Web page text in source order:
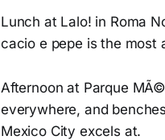
Lunch at Lalo! in Roma
cacio e pepe is the most
Afternoon at Parque
everywhere, and
Mexico City excels at.